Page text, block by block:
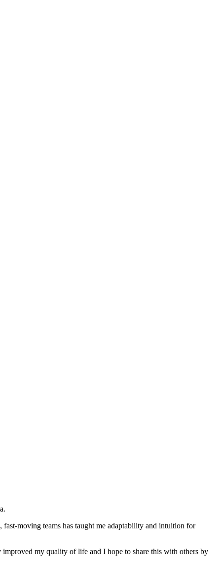
moving teams has taught me adaptability and intuition for
improved my quality of life and I hope to share this with others by